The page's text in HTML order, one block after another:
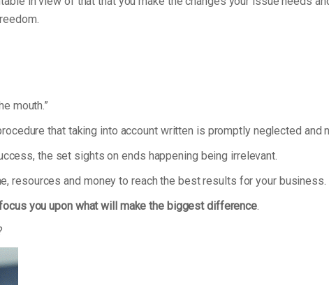
mouth.”
that taking into account written is promptly neglected and
the set sights on ends happening being irrelevant.
resources and money to reach the best results for your business.
you upon what will make the biggest difference.